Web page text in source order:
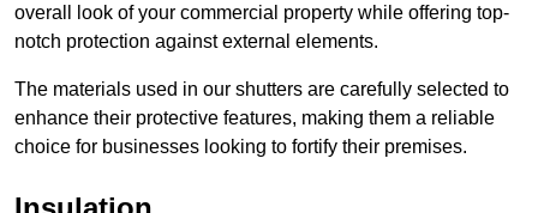
overall look of your commercial property while offering top-
notch protection against external elements.
The materials used in our shutters are carefully selected to
enhance their protective features, making them a reliable
choice for businesses looking to fortify their premises.